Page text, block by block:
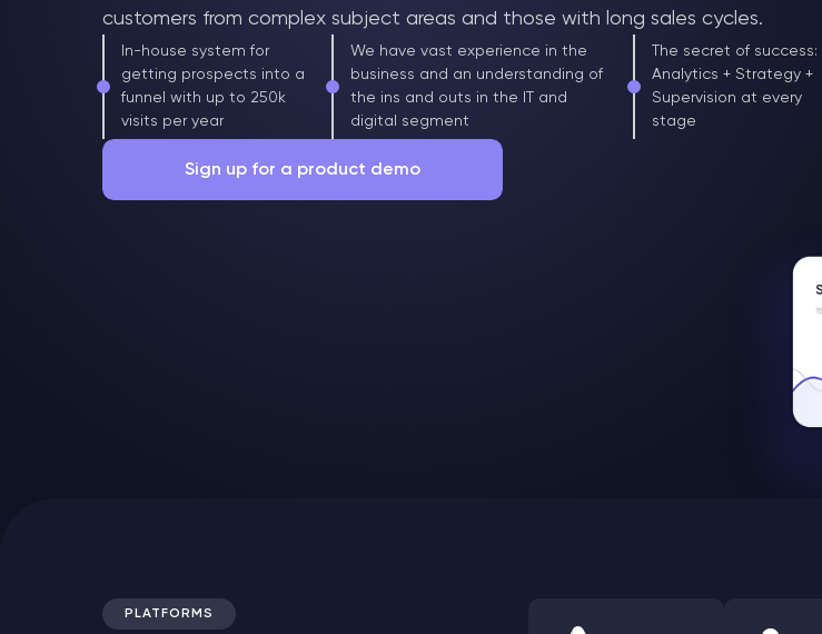
customers from complex subject areas and those with long sales cycles.
In-house system for
getting prospects into a
funnel with up to 250k
visits per year
We have vast experience in the
business and an understanding of
the ins and outs in the IT and
digital segment
The secret of success:
Analytics + Strategy +
Supervision at every
stage
Sign up for a product demo
Free of charge in Russian or English
PLATFORMS